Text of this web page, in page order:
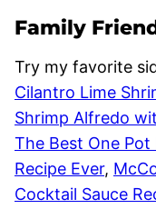
Family
Try my favorite
Cilantro Lime
Shrimp Alfredo
The Best One
Recipe Ever,
Cocktail Sauce